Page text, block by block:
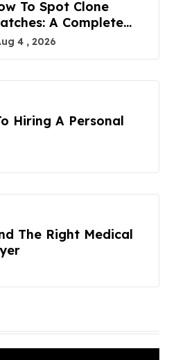
To Spot Clone
A Complete
4 , 2026
Hiring A Personal
The Right Medical